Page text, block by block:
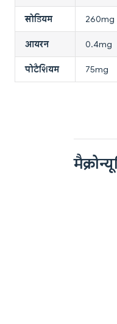
सोडियम 260mg
आयरन 0.4mg
पोटैशियम 75mg